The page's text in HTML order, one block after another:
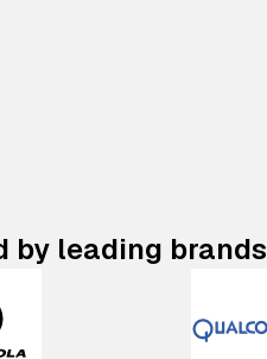
by leading brands